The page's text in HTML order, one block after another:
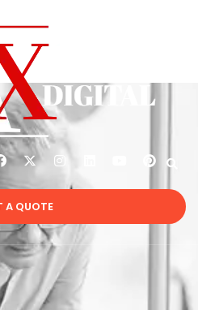
A QUOTE